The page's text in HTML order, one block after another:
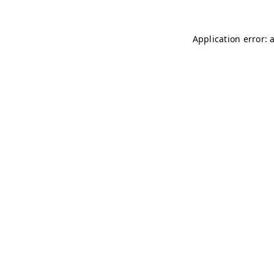
Application error: